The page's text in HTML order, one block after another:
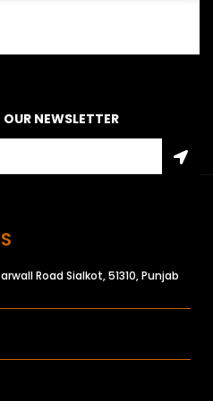
NEWSLETTER
Road Sialkot, 51310, Punjab